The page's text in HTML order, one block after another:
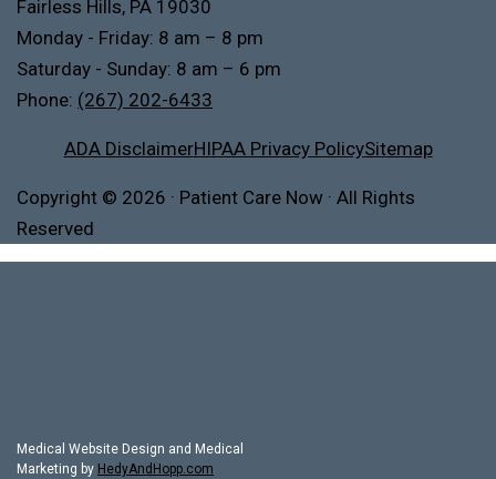
Fairless Hills, PA 19030
Monday - Friday: 8 am – 8 pm
Saturday - Sunday: 8 am – 6 pm
Phone: (267) 202-6433
ADA DisclaimerHIPAA Privacy PolicySitemap
Copyright © 2026 · Patient Care Now · All Rights
Reserved
Medical Website Design and Medical
Marketing by HedyAndHopp.com